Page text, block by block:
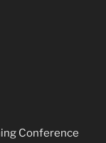
Conference